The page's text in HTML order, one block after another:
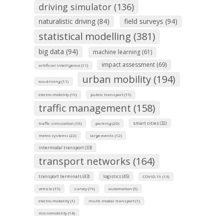
driving simulator (136)
naturalistic driving (84) field surveys (94)
statistical modelling (381)
big data (94) machine learning (61)
artificial intelligence (11) impact assessment (69)
eco-driving (11) urban mobility (194)
electro mobility (19) public transport (15)
traffic management (158)
traffic simulation (16) parking (20) smart cities (32)
metro systems (22) large events (12)
intermodal transport (33)
transport networks (164)
transport terminals (43) logistics (45) COVID-19 (13)
vehicle (15) survey (19) automation (5)
electro mobolity (1) multi-modal transport (1)
micromobility (14)